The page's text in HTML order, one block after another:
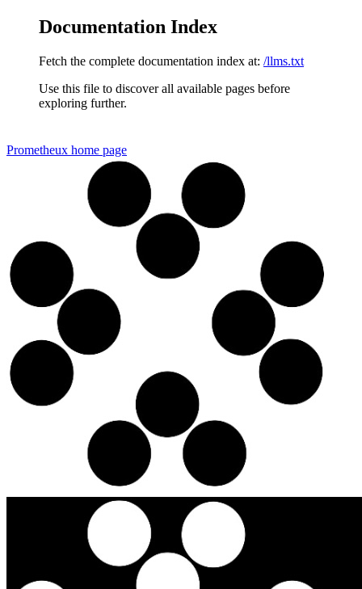
Documentation Index
Fetch the complete documentation index at: /llms.txt
Use this file to discover all available pages before
exploring further.
Prometheux home page